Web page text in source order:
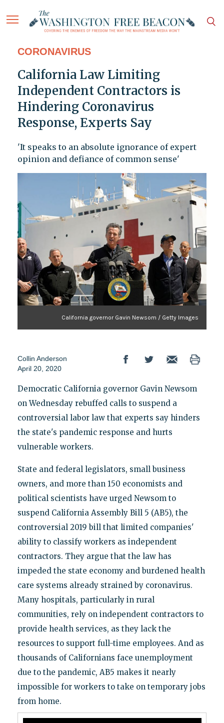
CORONAVIRUS
California Law Limiting
Independent Contractors is
Hindering Coronavirus
Response, Experts Say
'It speaks to an absolute ignorance of expert
opinion and defiance of common sense'
California governor Gavin Newsom / Getty Images
Collin Anderson
April 20, 2020
Democratic California governor Gavin Newsom
on Wednesday rebuffed calls to suspend a
controversial labor law that experts say hinders
the state's pandemic response and hurts
vulnerable workers.
State and federal legislators, small business
owners, and more than 150 economists and
political scientists have urged Newsom to
suspend California Assembly Bill 5 (AB5), the
controversial 2019 bill that limited companies'
ability to classify workers as independent
contractors. They argue that the law has
impeded the state economy and burdened health
care systems already strained by coronavirus.
Many hospitals, particularly in rural
communities, rely on independent contractors to
provide health services, as they lack the
resources to support full-time employees. And as
thousands of Californians face unemployment
due to the pandemic, AB5 makes it nearly
impossible for workers to take on temporary jobs
from home.